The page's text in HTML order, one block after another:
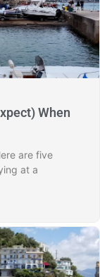
When
are five
at a